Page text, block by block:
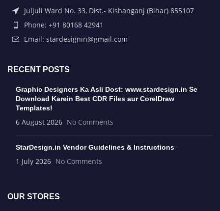
Juljuli Ward No. 33, Dist.- Kishanganj (Bihar) 855107
Phone: +91 80168 42941
Email: stardesignin@gmail.com
RECENT POSTS
Graphic Designers Ka Asli Dost: www.stardesign.in Se
Download Karein Best CDR Files aur CorelDraw
Templates!
6 August 2026 No Comments
StarDesign.in Vendor Guidelines & Instructions
1 July 2026 No Comments
OUR STORES